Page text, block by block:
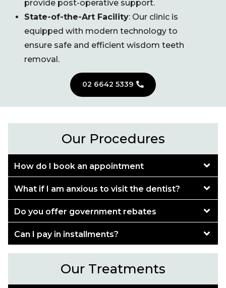
provide post-operative support.
State-of-the-Art Facility: Our clinic is
equipped with modern technology to
ensure safe and efficient wisdom teeth
removal.
02 6642 5339
Our Procedures
How do I book an appointment
What if I am anxious to visit the dentist?
Do you offer government rebates
Can I pay in installments?
Our Treatments